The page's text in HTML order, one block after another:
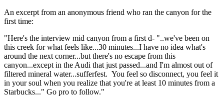
An excerpt from an anonymous friend who ran the canyon for the
first time:
"Here's the interview mid canyon from a first d- "..we've been on
this creek for what feels like...30 minutes...I have no idea what's
around the next corner...but there's no escape from this
canyon...except in the Audi that just passed...and I'm almost out of
filtered mineral water...sufferfest. You feel so disconnect, you feel it
in your soul when you realize that you're at least 10 minutes from a
Starbucks..." Go pro to follow."